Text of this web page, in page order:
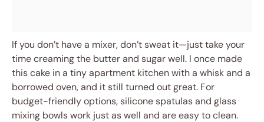
If you don’t have a mixer, don’t sweat it—just take your
time creaming the butter and sugar well. I once made
this cake in a tiny apartment kitchen with a whisk and a
borrowed oven, and it still turned out great. For
budget-friendly options, silicone spatulas and glass
mixing bowls work just as well and are easy to clean.